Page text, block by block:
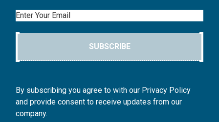
Email
SUBSCRIBE
By subscribing you agree to with our Privacy Policy
and provide consent to receive updates from our
company.